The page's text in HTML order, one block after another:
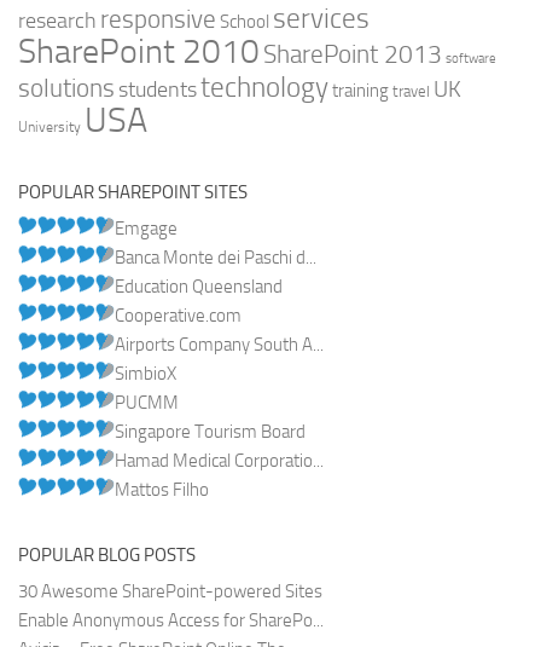
research responsive School services
SharePoint 2010 SharePoint 2013 software
solutions studentstechnologytraining travel UK
University USA
POPULAR SHAREPOINT SITES
Emgage
Banca Monte dei Paschi d...
Education Queensland
Cooperative.com
Airports Company South A...
SimbioX
PUCMM
Singapore Tourism Board
Hamad Medical Corporatio...
Mattos Filho
POPULAR BLOG POSTS
30 Awesome SharePoint-powered Sites
Enable Anonymous Access for SharePo...